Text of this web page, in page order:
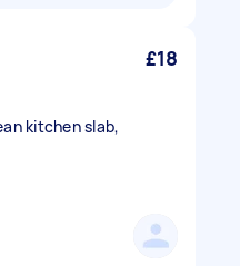
£18
kitchen slab,